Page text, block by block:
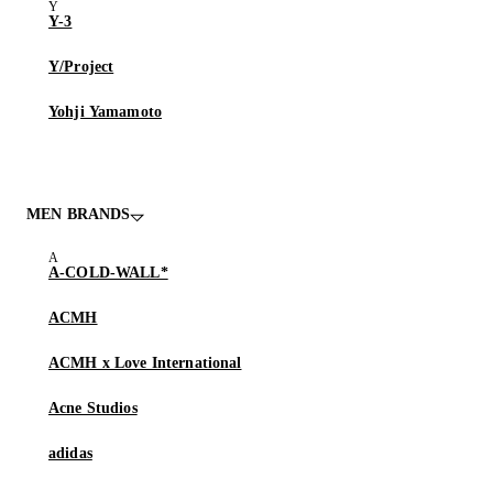
Y-3
Y/Project
Yohji Yamamoto
MEN BRANDS
A-COLD-WALL*
ACMH
ACMH x Love International
Acne Studios
adidas